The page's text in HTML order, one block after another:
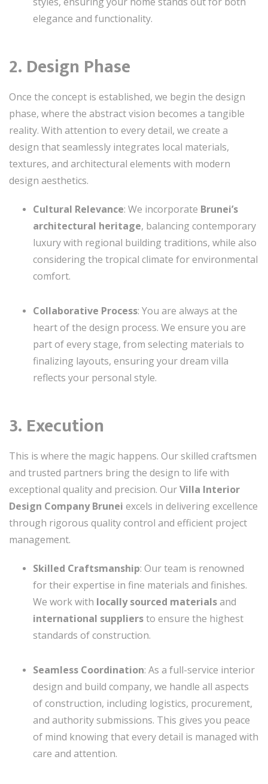
elegance and functionality.
2. Design Phase
Once the concept is established, we begin the design
phase, where the abstract vision becomes a tangible
reality. With attention to every detail, we create a
design that seamlessly integrates local materials,
textures, and architectural elements with modern
design aesthetics.
Cultural Relevance: We incorporate Brunei’s
architectural heritage, balancing contemporary
luxury with regional building traditions, while also
considering the tropical climate for environmental
comfort.
Collaborative Process: You are always at the
heart of the design process. We ensure you are
part of every stage, from selecting materials to
finalizing layouts, ensuring your dream villa
reflects your personal style.
3. Execution
This is where the magic happens. Our skilled craftsmen
and trusted partners bring the design to life with
exceptional quality and precision. OurVilla Interior
Design Company Brunei excels in delivering excellence
through rigorous quality control and efficient project
management.
Skilled Craftsmanship: Our team is renowned
for their expertise in fine materials and finishes.
We work with locally sourced materialsand
international suppliersto ensure the highest
standards of construction.
Seamless Coordination: As a full-service interior
design and build company, we handle all aspects
of construction, including logistics, procurement,
and authority submissions. This gives you peace
of mind knowing that every detail is managed with
care and attention.